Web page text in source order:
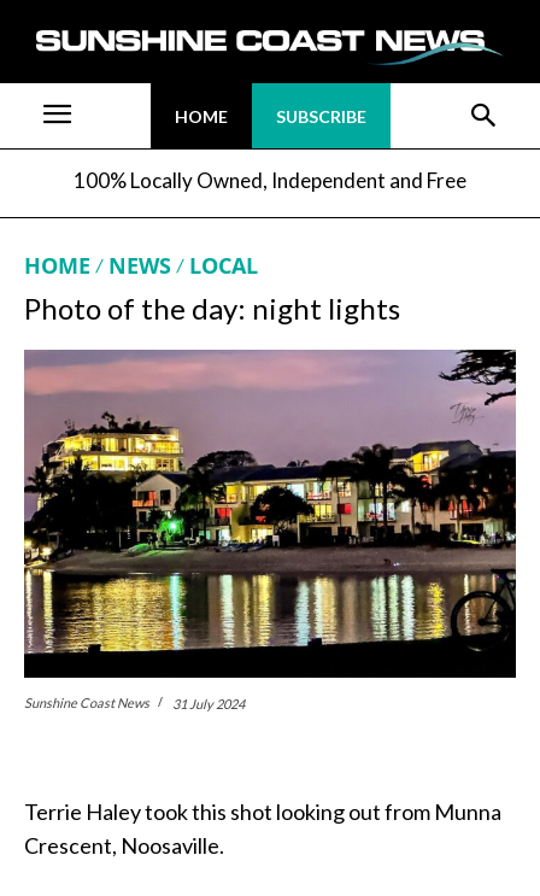
HOME SUBSCRIBE
100% Locally Owned, Independent and Free
HOME NEWS LOCAL
Photo of the day: night lights
Sunshine Coast News 31 July 2024
Terrie Haley took this shot looking out from Munna
Crescent, Noosaville.